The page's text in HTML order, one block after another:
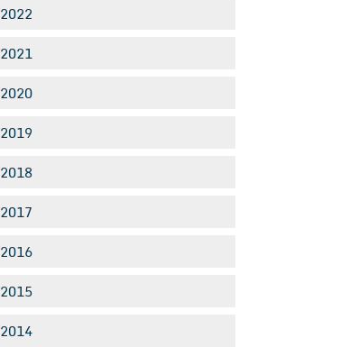
2022
2021
2020
2019
2018
2017
2016
2015
2014